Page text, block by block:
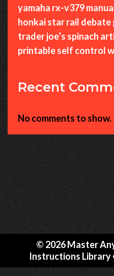
yamaha rx-v379
honkai star rail debate
trader joe’s spinach
printable self control
Recent
No comments to show.
© 2026 Master
Instructions Library